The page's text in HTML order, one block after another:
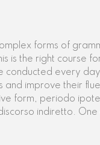
forms of
is the right course
conducted every
improve their
form, periodo
indiretto.